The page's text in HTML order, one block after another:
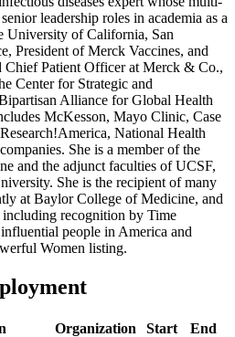
leadership roles in academia as a
University of California, San
President of Merck Vaccines, and
Chief Patient Officer at Merck & Co.,
Center for Strategic and
Alliance for Global Health
McKesson, Mayo Clinic, Case
National Health
She is a member of the
and the adjunct faculties of UCSF,
She is the recipient of many
at Baylor College of Medicine, and
including recognition by Time
people in America and
Women listing.
Organization Start End